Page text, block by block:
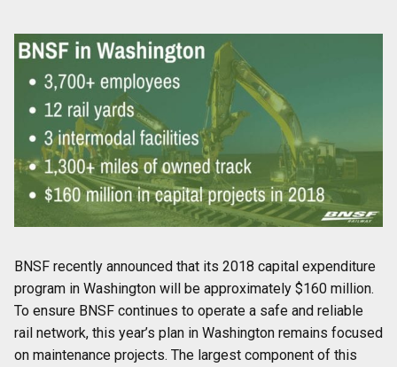
BNSF recently announced that its 2018 capital expenditure
program in Washington will be approximately $160 million.
To ensure BNSF continues to operate a safe and reliable
rail network, this year’s plan in Washington remains focused
on maintenance projects. The largest component of this